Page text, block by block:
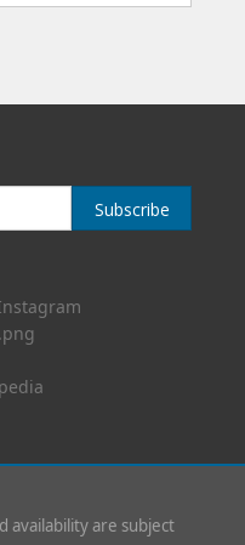
Subscribe
availability are subject